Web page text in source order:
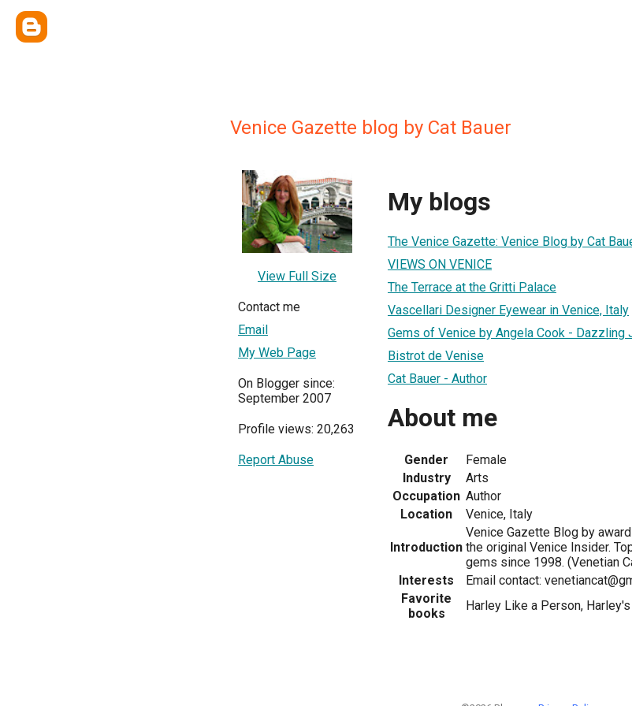
Venice Gazette blog by Cat Bauer
View Full Size
Contact me
Email
My Web Page
On Blogger since:
September 2007
Profile views: 20,263
Report Abuse
My blogs
The Venice Gazette: Venice Blog by Cat
VIEWS ON VENICE
The Terrace at the Gritti Palace
Vascellari Designer Eyewear in Venice, Italy
Gems of Venice by Angela Cook - Dazzling
Bistrot de Venise
Cat Bauer - Author
About me
Gender
Female
Industry
Arts
Occupation Author
Location
Venice, Italy
Introduction
Venice Gazette Blog by
the original Venice Insider.
gems since 1998. (Venetian
Interests
Email contact:
Favorite
books
Harley Like a Person,